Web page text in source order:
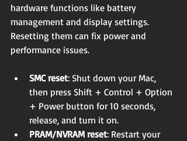
hardware functions like battery
management and display settings.
Resetting them can fix power and
performance issues.
SMC reset: Shut down your Mac,
then press Shift + Control + Option
+ Power button for 10 seconds,
release, and turn it on.
PRAM/NVRAM reset: Restart your